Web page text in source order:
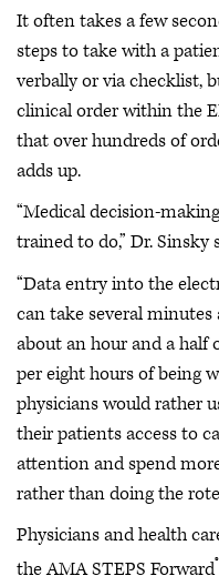
It often takes a few
steps to take with a
verbally or via checklist,
clinical order within the
that over hundreds of
adds up.
“Medical decision-
trained to do,” Dr. Sinsky
“Data entry into the
can take several
about an hour and a half
per eight hours of being
physicians would rather
their patients access to
attention and spend
rather than doing the
Physicians and health
the AMA STEPS Forward®